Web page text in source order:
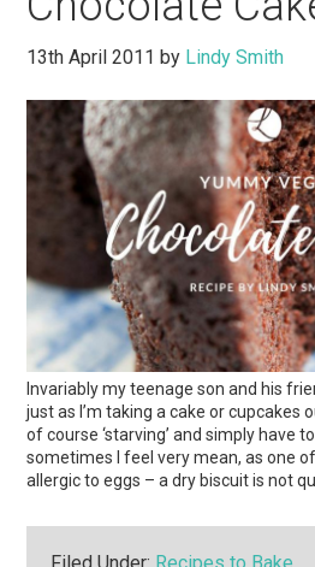
13th April 2011 by Lindy Smith
Invariably my teenage son and his
just as I’m taking a cake or cupcakes
of course ‘starving’ and simply have
sometimes I feel very mean, as one
allergic to eggs – a dry biscuit is not